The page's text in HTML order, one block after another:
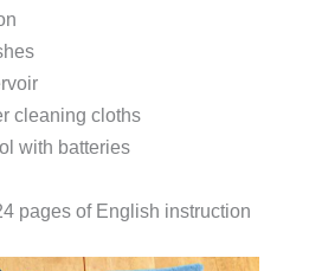
cleaning cloths
with batteries
pages of English instruction